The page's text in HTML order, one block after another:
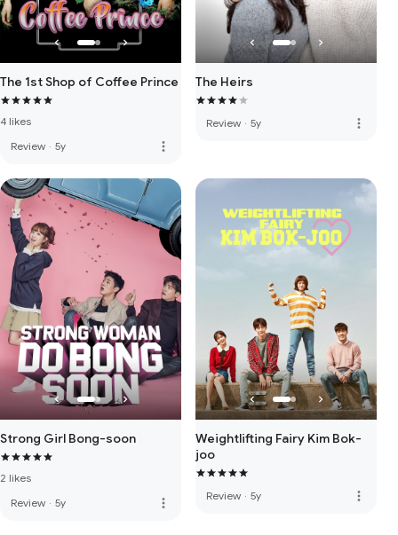
The 1st Shop of Coffee Prince
4 likes
Review · 5y more_vert
The Heirs
Review · 5y more_vert
Strong Girl Bong-soon
2 likes
Review · 5y more_vert
Weightlifting Fairy Kim Bok-
joo
Review · 5y more_vert